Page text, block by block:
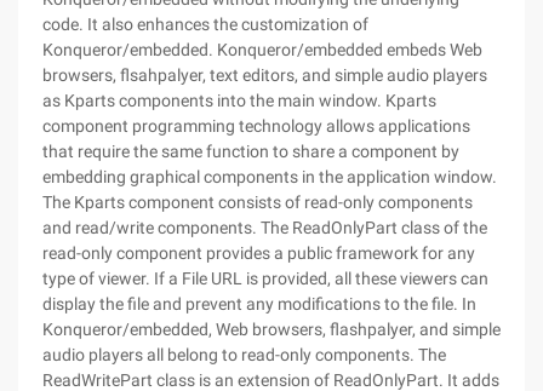
code. It also enhances the customization of
Konqueror/embedded. Konqueror/embedded embeds Web
browsers, flsahpalyer, text editors, and simple audio players
as Kparts components into the main window. Kparts
component programming technology allows applications
that require the same function to share a component by
embedding graphical components in the application window.
The Kparts component consists of read-only components
and read/write components. The ReadOnlyPart class of the
read-only component provides a public framework for any
type of viewer. If a File URL is provided, all these viewers can
display the file and prevent any modifications to the file. In
Konqueror/embedded, Web browsers, flashpalyer, and simple
audio players all belong to read-only components. The
ReadWritePart class is an extension of ReadOnlyPart. It adds